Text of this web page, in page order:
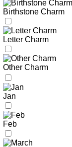
Birthstone Charm
Letter Charm
Other Charm
Jan
Feb